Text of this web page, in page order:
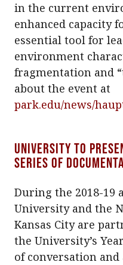
in the current
enhanced capacity
essential tool for
environment
fragmentation and
about the event at
park.edu/news/
University to
series of
During the 2018-19
University and the
Kansas City are
the University’s
of conversation